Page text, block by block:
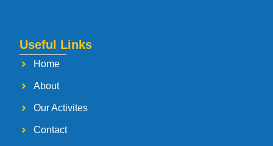
Useful Links
Home
About
Our Activites
Contact